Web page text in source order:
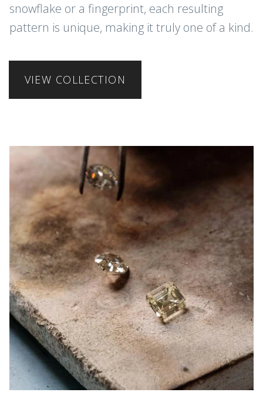
snowflake or a fingerprint, each resulting
pattern is unique, making it truly one of a kind.
VIEW COLLECTION